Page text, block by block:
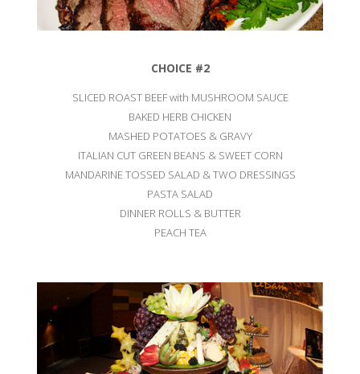
CHOICE #2
SLICED ROAST BEEF with MUSHROOM SAUCE
BAKED HERB CHICKEN
MASHED POTATOES & GRAVY
ITALIAN CUT GREEN BEANS & SWEET CORN
MANDARINE TOSSED SALAD & TWO DRESSINGS
PASTA SALAD
DINNER ROLLS & BUTTER
PEACH TEA